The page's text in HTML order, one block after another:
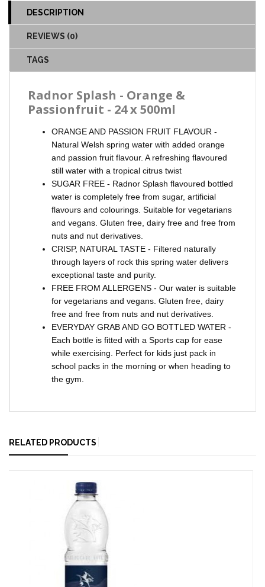
DESCRIPTION
REVIEWS (0)
TAGS
Radnor Splash - Orange &
Passionfruit - 24 x 500ml
ORANGE AND PASSION FRUIT FLAVOUR -
Natural Welsh spring water with added orange
and passion fruit flavour. A refreshing flavoured
still water with a tropical citrus twist
SUGAR FREE - Radnor Splash flavoured bottled
water is completely free from sugar, artificial
flavours and colourings. Suitable for vegetarians
and vegans. Gluten free, dairy free and free from
nuts and nut derivatives.
CRISP, NATURAL TASTE - Filtered naturally
through layers of rock this spring water delivers
exceptional taste and purity.
FREE FROM ALLERGENS - Our water is suitable
for vegetarians and vegans. Gluten free, dairy
free and free from nuts and nut derivatives.
EVERYDAY GRAB AND GO BOTTLED WATER -
Each bottle is fitted with a Sports cap for ease
while exercising. Perfect for kids just pack in
school packs in the morning or when heading to
the gym.
RELATED PRODUCTS